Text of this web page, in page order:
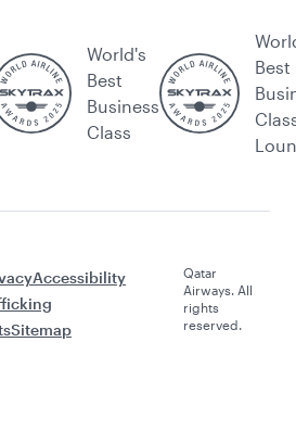
World's
Best
Business
Class
Best
Accessibility
Sitemap
Qatar
Airways. All
rights
reserved.